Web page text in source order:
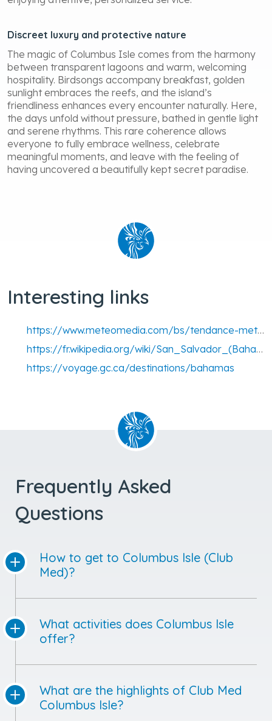
Discreet luxury and protective nature
The magic of Columbus Isle comes from the harmony
between transparent lagoons and warm, welcoming
hospitality. Birdsongs accompany breakfast, golden
sunlight embraces the reefs, and the island’s
friendliness enhances every encounter naturally. Here,
the days unfold without pressure, bathed in gentle light
and serene rhythms. This rare coherence allows
everyone to fully embrace wellness, celebrate
meaningful moments, and leave with the feeling of
having uncovered a beautifully kept secret paradise.
Interesting links
https://www.meteomedia.com/bs/tendance-meteo-14-jours/-/san-salvador-airport
https://fr.wikipedia.org/wiki/San_Salvador_(Bahamas)
https://voyage.gc.ca/destinations/bahamas
Frequently Asked
Questions
How to get to Columbus Isle (Club
Med)?
What activities does Columbus Isle
offer?
What are the highlights of Club Med
Columbus Isle?